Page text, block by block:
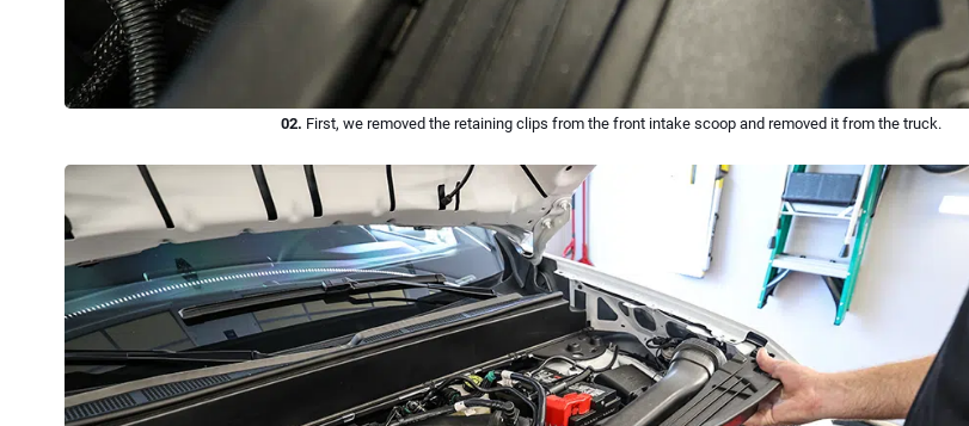
02. First, we removed the retaining clips from the front intake scoop and removed it from the truck.